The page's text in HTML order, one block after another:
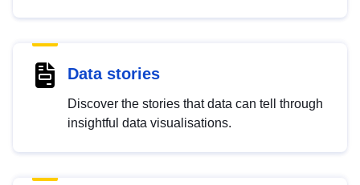
Data stories
Discover the stories that data can tell through
insightful data visualisations.